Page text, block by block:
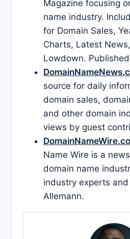
Magazine focusing
name industry.
for Domain Sales,
Charts, Latest
Lowdown.
source for daily
domain sales,
and other domain
views by guest
Name Wire is a
domain name
industry experts
Allemann.